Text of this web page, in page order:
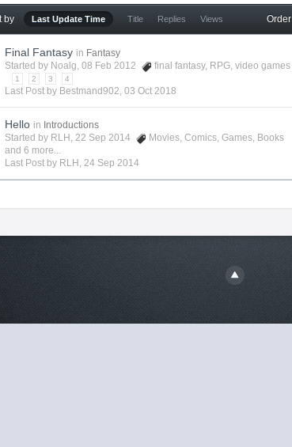
by Last Update Time Title Replies Views Order
Final Fantasy in Fantasy
Started by Noalg, 08 Feb 2012 final fantasy, RPG,video games
1 2 3 4
Last Post by Bestmand902,03 Oct 2018
Hello in Introductions
Started by RLH , 22 Sep 2014 Movies,Comics,Games, Books
and 6 more...
Last Post by RLH ,24 Sep 2014